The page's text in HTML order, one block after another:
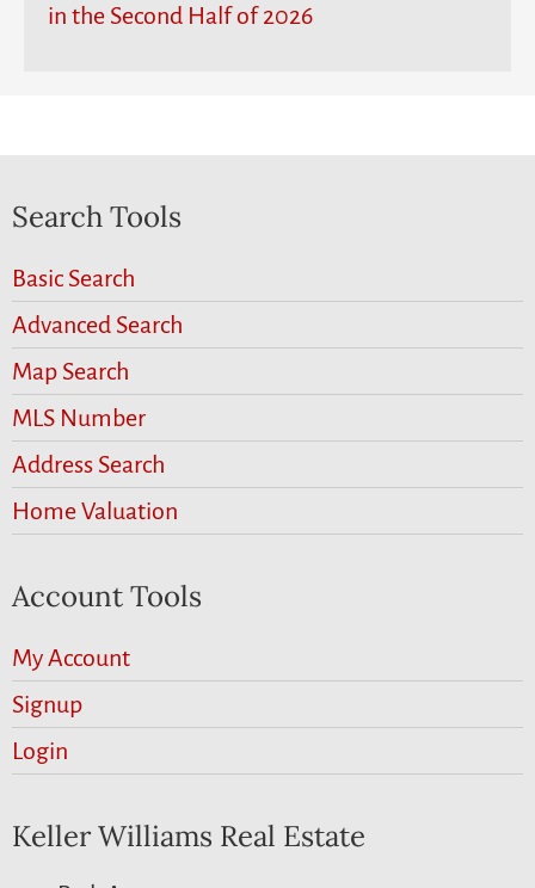
in the Second Half of 2026
Search Tools
Basic Search
Advanced Search
Map Search
MLS Number
Address Search
Home Valuation
Account Tools
My Account
Signup
Login
Keller Williams Real Estate